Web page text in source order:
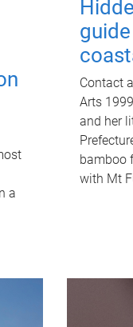
a
Contact
Arts
and her
bamboo
with Mt